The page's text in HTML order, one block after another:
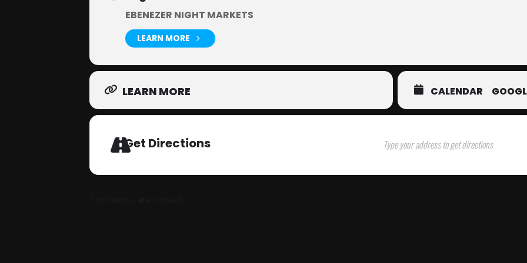
EBENEZER NIGHT MARKETS
LEARN MORE
LEARN MORE CALENDAR
Get Directions